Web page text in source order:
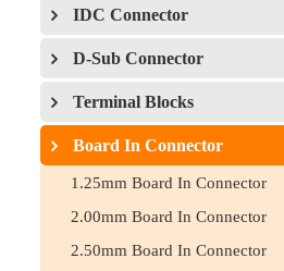
IDC Connector
D-Sub Connector
Terminal Blocks
Board In Connector
1.25mm Board In Connector
2.00mm Board In Connector
2.50mm Board In Connector